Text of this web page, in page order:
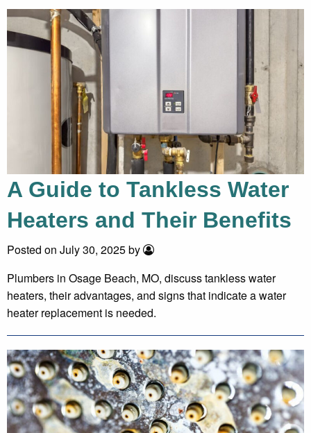
A Guide to Tankless Water
Heaters and Their Benefits
Posted on July 30, 2025 by
Plumbers in Osage Beach, MO, discuss tankless water
heaters, their advantages, and signs that indicate a water
heater replacement is needed.